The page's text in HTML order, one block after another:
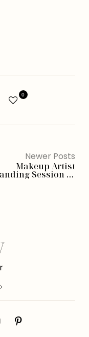
0
Newer Posts
Makeup Artist
Session in